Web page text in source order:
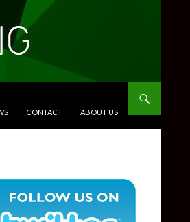
CONTACT ABOUT US